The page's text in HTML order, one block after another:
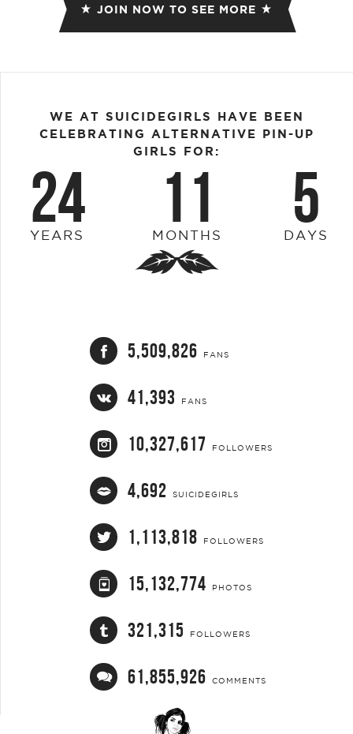
JOIN NOW TO SEE MORE
WE AT SUICIDEGIRLS HAVE BEEN
CELEBRATING ALTERNATIVE PIN-UP
GIRLS FOR:
24
YEARS 11
MONTHS 5
DAYS
5,509,826 FANS
41,393 FANS
10,327,617 FOLLOWERS
4,692 SUICIDEGIRLS
1,113,818 FOLLOWERS
15,132,774 PHOTOS
321,315 FOLLOWERS
61,855,926 COMMENTS